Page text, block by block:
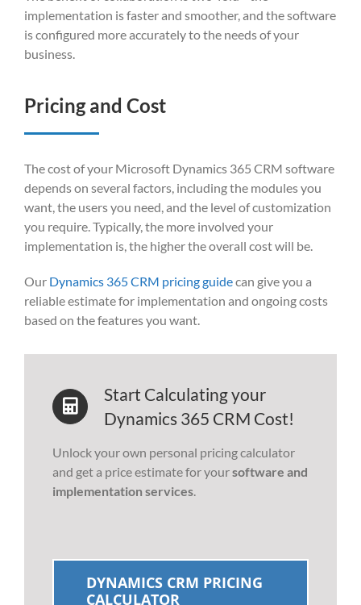
implementation is faster and smoother, and the software
is configured more accurately to the needs of your
business.
Pricing and Cost
The cost of your Microsoft Dynamics 365 CRM software
depends on several factors, including the modules you
want, the users you need, and the level of customization
you require. Typically, the more involved your
implementation is, the higher the overall cost will be.
Our Dynamics 365 CRM pricing guidecan give you a
reliable estimate for implementation and ongoing costs
based on the features you want.
Start Calculating your
Dynamics 365 CRM Cost!
Unlock your own personal pricing calculator
and get a price estimate for yoursoftware and
implementation services.
DYNAMICS CRM PRICING
CALCULATOR